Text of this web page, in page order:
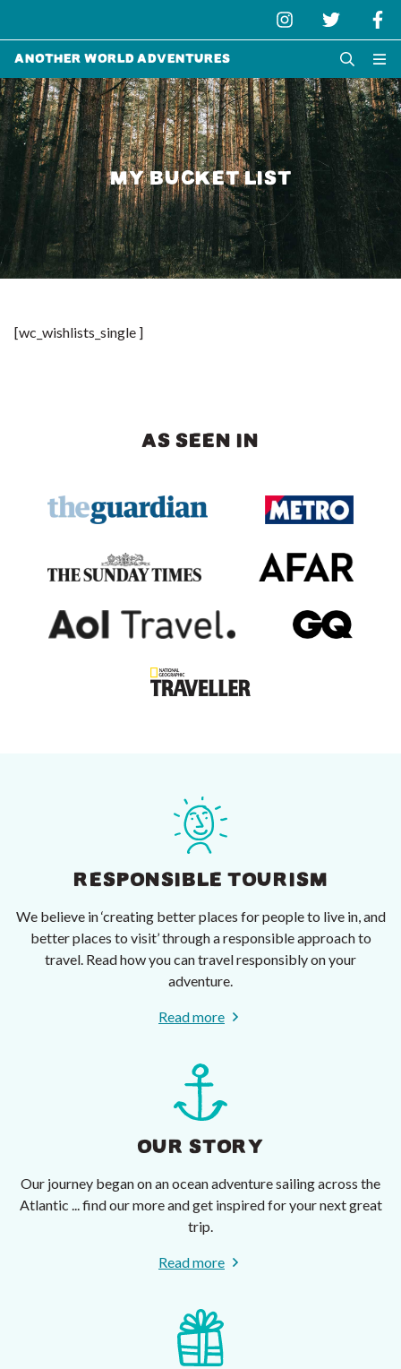
Another World Adventures
MY BUCKET LIST
[wc_wishlists_single ]
AS SEEN IN
RESPONSIBLE TOURISM
We believe in ‘creating better places for people to live in, and
better places to visit’ through a responsible approach to
travel. Read how you can travel responsibly on your
adventure.
Read more
OUR STORY
Our journey began on an ocean adventure sailing across the
Atlantic ... find our more and get inspired for your next great
trip.
Read more